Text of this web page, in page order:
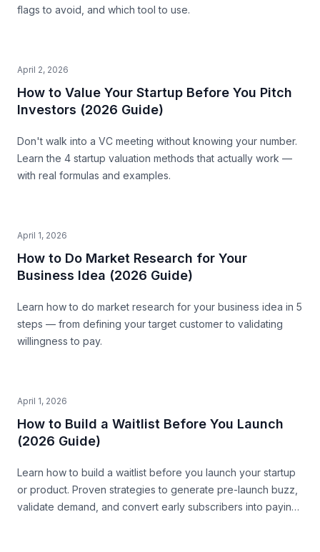
flags to avoid, and which tool to use.
April 2, 2026
How to Value Your Startup Before You Pitch
Investors (2026 Guide)
Don't walk into a VC meeting without knowing your number.
Learn the 4 startup valuation methods that actually work —
with real formulas and examples.
April 1, 2026
How to Do Market Research for Your
Business Idea (2026 Guide)
Learn how to do market research for your business idea in 5
steps — from defining your target customer to validating
willingness to pay.
April 1, 2026
How to Build a Waitlist Before You Launch
(2026 Guide)
Learn how to build a waitlist before you launch your startup
or product. Proven strategies to generate pre-launch buzz,
validate demand, and convert early subscribers into paying